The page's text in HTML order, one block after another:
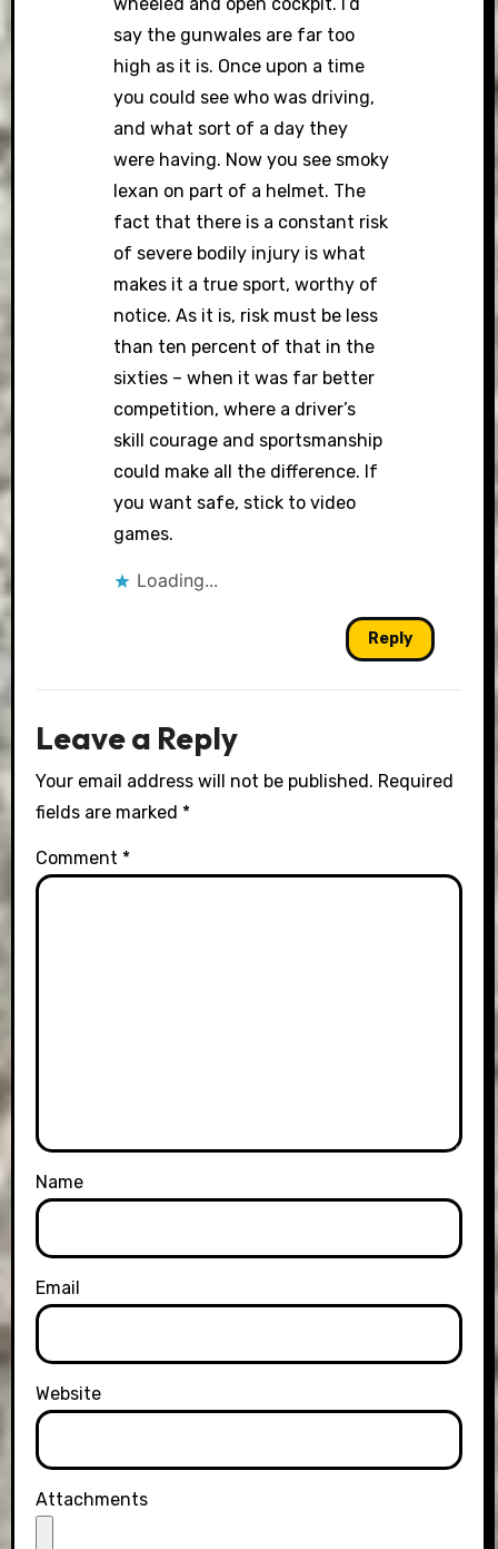
say the gunwales are far too
high as it is. Once upon a time
you could see who was driving,
and what sort of a day they
were having. Now you see smoky
lexan on part of a helmet. The
fact that there is a constant risk
of severe bodily injury is what
makes it a true sport, worthy of
notice. As it is, risk must be less
than ten percent of that in the
sixties – when it was far better
competition, where a driver’s
skill courage and sportsmanship
could make all the difference. If
you want safe, stick to video
games.
Loading...
Reply
Leave a Reply
Your email address will not be published. Required
fields are marked *
Comment *
Name
Email
Website
Attachments